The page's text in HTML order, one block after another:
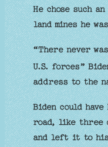
He chose such
land mines he
“There never
U.S. forces”
address to the
Biden could have
road, like three
and left it to his